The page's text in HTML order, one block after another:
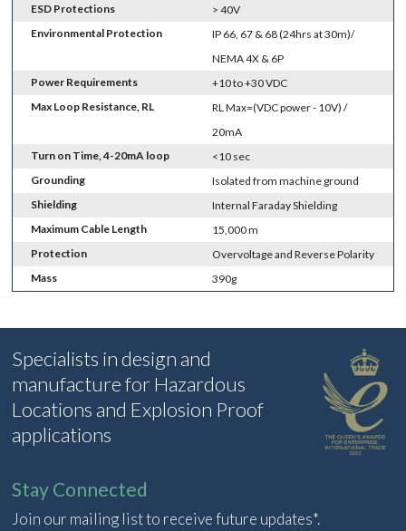
ESD Protections
> 40V
Environmental Protection
IP 66, 67 & 68 (24hrs at 30m)/
NEMA 4X & 6P
Power Requirements
+10 to +30 VDC
Max Loop Resistance, RL
RL Max=(VDC power - 10V) /
20mA
Turn on Time, 4-20mA loop
<10 sec
Grounding
Isolated from machine ground
Shielding
Internal Faraday Shielding
Maximum Cable Length
15,000 m
Protection
Overvoltage and Reverse Polarity
Mass
390g
Specialists in design and
manufacture for Hazardous
Locations and Explosion Proof
applications
Stay Connected
Join our mailing list to receive future updates*.